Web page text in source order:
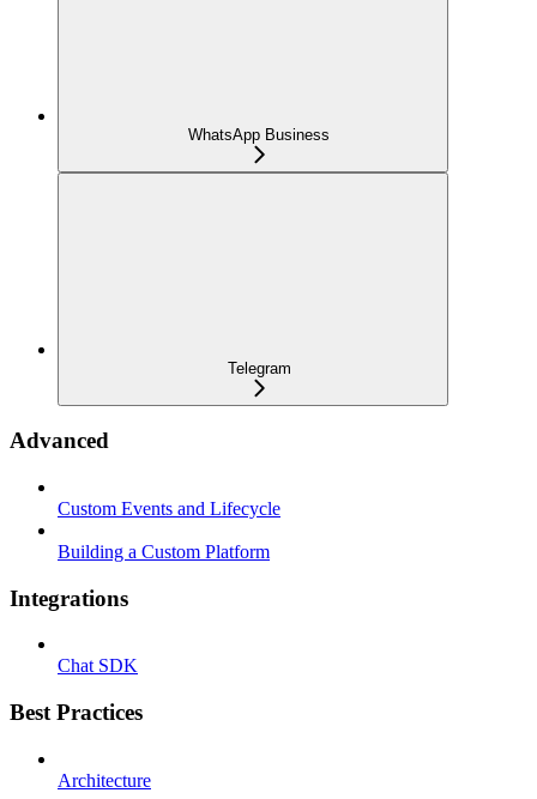
WhatsApp Business
Telegram
Advanced
Custom Events and Lifecycle
Building a Custom Platform
Integrations
Chat SDK
Best Practices
Architecture